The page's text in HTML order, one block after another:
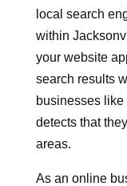
local search
within
your website
search results
businesses
detects that
areas.
As an online